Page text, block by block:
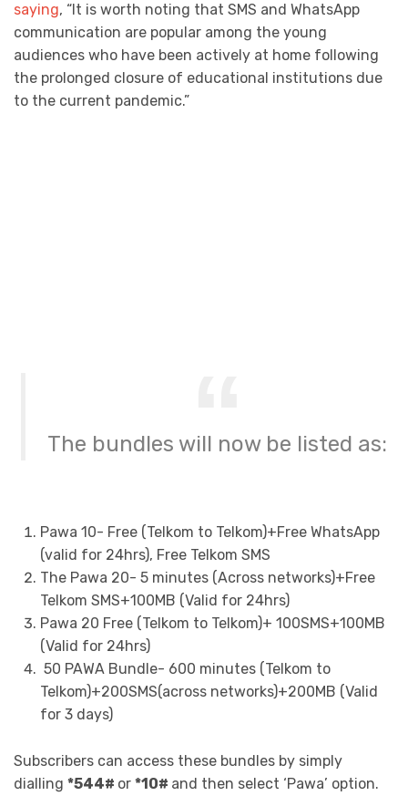
saying, “It is worth noting that SMS and WhatsApp
communication are popular among the young
audiences who have been actively at home following
the prolonged closure of educational institutions due
to the current pandemic.”
The bundles will now be listed as:
Pawa 10- Free (Telkom to Telkom)+Free WhatsApp
(valid for 24hrs), Free Telkom SMS
The Pawa 20- 5 minutes (Across networks)+Free
Telkom SMS+100MB (Valid for 24hrs)
Pawa 20 Free (Telkom to Telkom)+ 100SMS+100MB
(Valid for 24hrs)
50 PAWA Bundle- 600 minutes (Telkom to
Telkom)+200SMS(across networks)+200MB (Valid
for 3 days)
Subscribers can access these bundles by simply
dialling *544# or *10# and then select ‘Pawa’ option.